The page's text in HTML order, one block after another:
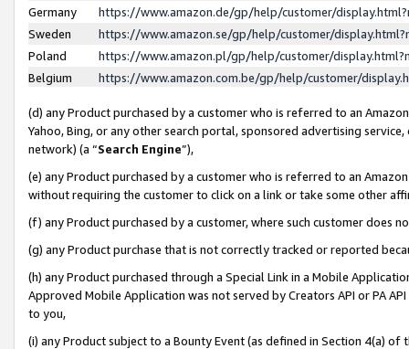
Germany
https://www.amazon.de/gp/help/customer/
Sweden
https://www.amazon.se/gp/help/customer/
Poland
https://www.amazon.pl/gp/help/customer/
Belgium
https://www.amazon.com.be/gp/help/customer/
(d) any Product purchased by a customer who is referred to an
Yahoo, Bing, or any other search portal, sponsored advertising
network) (a “Search Engine”),
(e) any Product purchased by a customer who is referred to an
without requiring the customer to click on a link or take some other
(f) any Product purchased by a customer, where such customer does
(g) any Product purchase that is not correctly tracked or reported
(h) any Product purchased through a Special Link in a Mobile
Approved Mobile Application was not served by Creators API or PA
to you,
(i) any Product subject to a Bounty Event (as defined in Section 4(a)